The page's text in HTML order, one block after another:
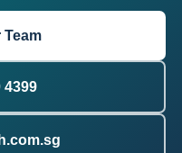
4399